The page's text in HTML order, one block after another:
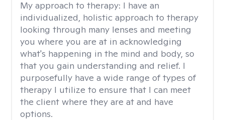
My approach to therapy: I have an
individualized, holistic approach to therapy
looking through many lenses and meeting
you where you are at in acknowledging
what's happening in the mind and body, so
that you gain understanding and relief. I
purposefully have a wide range of types of
therapy I utilize to ensure that I can meet
the client where they are at and have
options.